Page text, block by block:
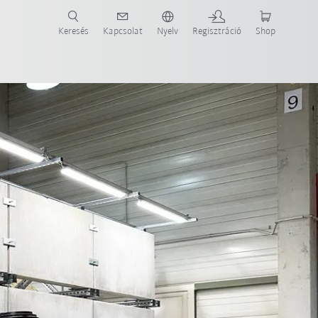
Keresés Kapcsolat Nyelv Regisztráció Shop